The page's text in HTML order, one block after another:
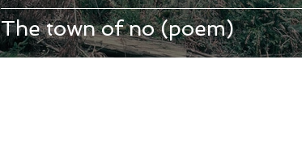
The town of no (poem)